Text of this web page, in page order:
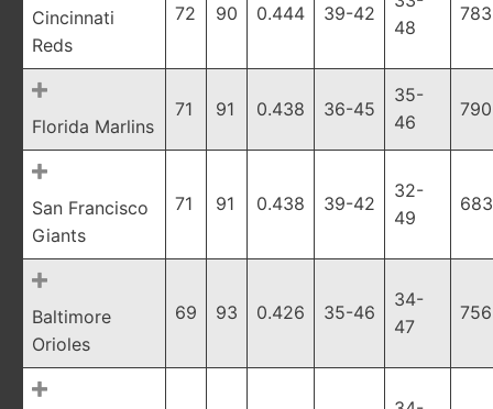
Cincinnati
Reds
72 90 0.444 39-42
48
783
Florida Marlins
71 91 0.438 36-45
35-
46
790
San Francisco
Giants
71 91 0.438 39-42
32-
49
683
Baltimore
Orioles
69 93 0.426 35-46
34-
47
756